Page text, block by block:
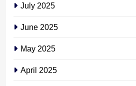
July 2025
June 2025
May 2025
April 2025